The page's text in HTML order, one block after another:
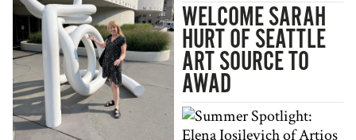
WELCOME SARAH
HURT OF SEATTLE
ART SOURCE TO
AWAD